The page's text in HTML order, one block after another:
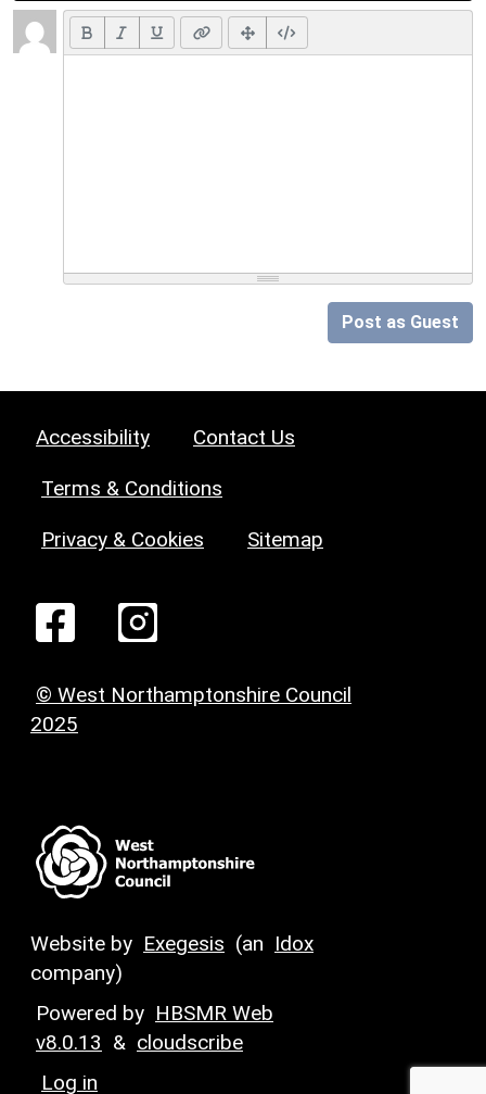
Post as Guest
Accessibility Contact Us
Terms & Conditions
Privacy & Cookies Sitemap
© West Northamptonshire Council
2025
Website by Exegesis (an Idox
company)
Powered by HBSMR Web
v8.0.13 & cloudscribe
Log in